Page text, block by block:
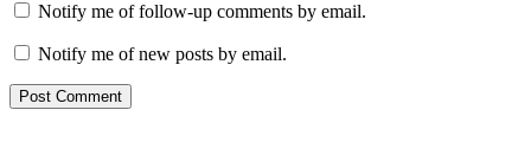
Notify me of follow-up comments by email.
Notify me of new posts by email.